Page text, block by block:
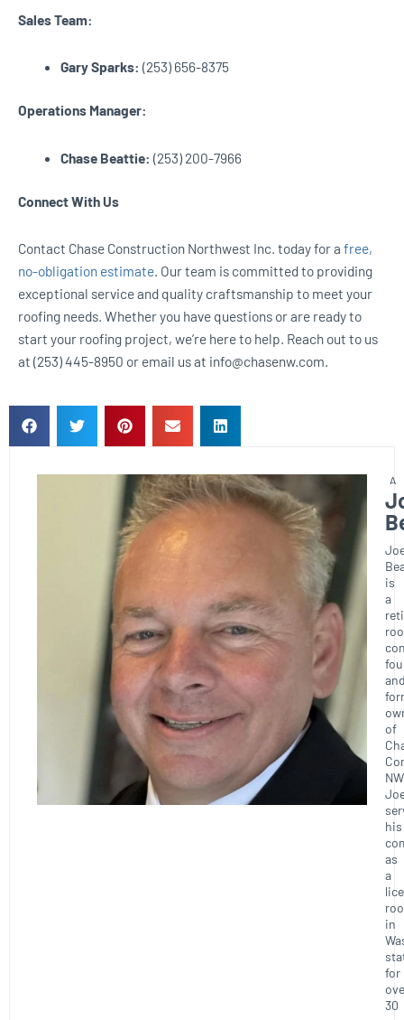
Sales Team:
Gary Sparks: (253) 656-8375
Operations Manager:
Chase Beattie: (253) 200-7966
Connect With Us
Contact Chase Construction Northwest Inc. today for a free,
no-obligation estimate. Our team is committed to providing
exceptional service and quality craftsmanship to meet your
roofing needs. Whether you have questions or are ready to
start your roofing project, we’re here to help. Reach out to us
at (253) 445-8950 or email us at info@chasenw.com.
is
a
of
his
as
a
in
for
30